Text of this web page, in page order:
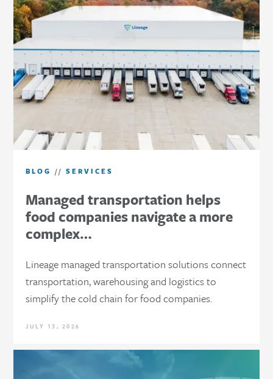
BLOG //SERVICES
Managed transportation helps
food companies navigate a more
complex…
Lineage managed transportation solutions connect
transportation, warehousing and logistics to
simplify the cold chain for food companies.
JULY 13, 2026